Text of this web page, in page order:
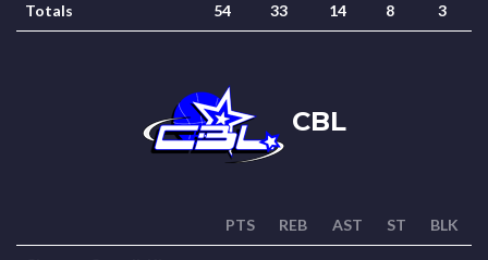
Totals 54 33 14 8 3
CBL
PTS REB AST ST BLK